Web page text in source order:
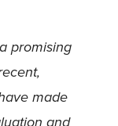
promising
made